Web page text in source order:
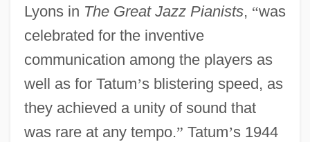
Lyons in The Great Jazz Pianists, “was
celebrated for the inventive
communication among the players as
well as for Tatum’s blistering speed, as
they achieved a unity of sound that
was rare at any tempo.” Tatum’s 1944